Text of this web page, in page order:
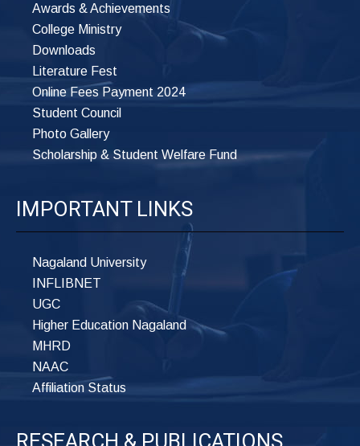
Awards & Achievements
College Ministry
Downloads
Literature Fest
Online Fees Payment 2024
Student Council
Photo Gallery
Scholarship & Student Welfare Fund
IMPORTANT LINKS
Nagaland University
INFLIBNET
UGC
Higher Education Nagaland
MHRD
NAAC
Affiliation Status